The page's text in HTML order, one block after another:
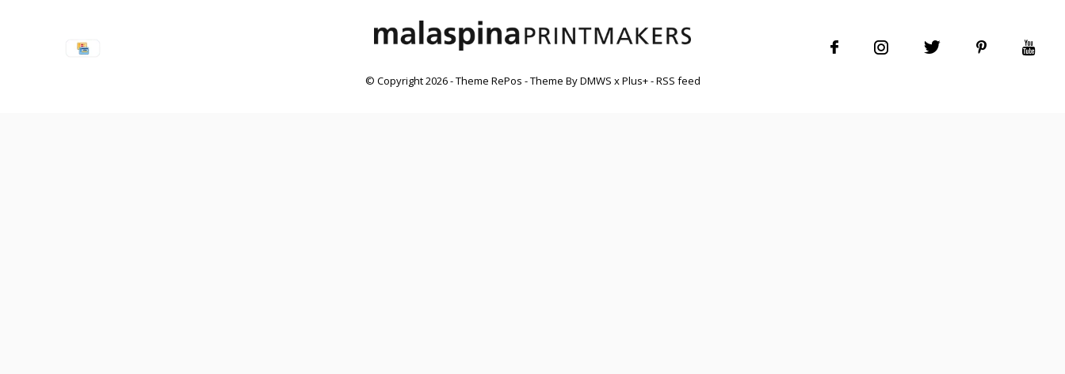
© Copyright2026- Theme RePos - Theme ByDMWS xPlus+-RSS feed